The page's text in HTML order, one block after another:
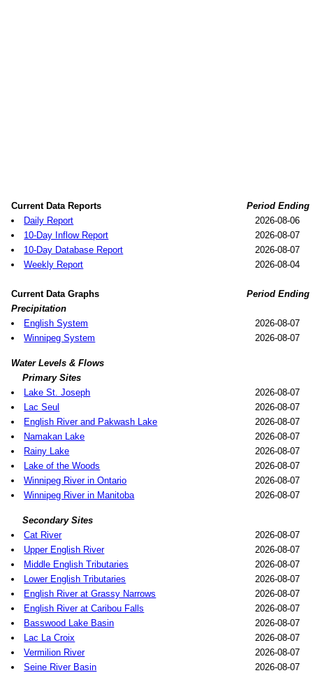
Current Data Reports
Period Ending
Daily Report
2026-08-06
10-Day Inflow Report
2026-08-07
10-Day Database Report
2026-08-07
Weekly Report
2026-08-04
Current Data Graphs
Period Ending
Precipitation
English System
2026-08-07
Winnipeg System
2026-08-07
Water Levels & Flows
Primary Sites
Lake St. Joseph
2026-08-07
Lac Seul
2026-08-07
English River and Pakwash Lake
2026-08-07
Namakan Lake
2026-08-07
Rainy Lake
2026-08-07
Lake of the Woods
2026-08-07
Winnipeg River in Ontario
2026-08-07
Winnipeg River in Manitoba
2026-08-07
Secondary Sites
Cat River
2026-08-07
Upper English River
2026-08-07
Middle English Tributaries
2026-08-07
Lower English Tributaries
2026-08-07
English River at Grassy Narrows
2026-08-07
English River at Caribou Falls
2026-08-07
Basswood Lake Basin
2026-08-07
Lac La Croix
2026-08-07
Vermilion River
2026-08-07
Seine River Basin
2026-08-07